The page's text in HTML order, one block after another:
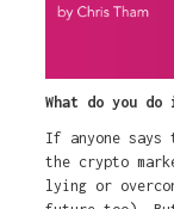
What do you
If anyone says
the crypto
lying or